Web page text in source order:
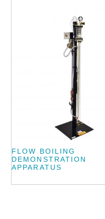
FLOW BOILING
DEMONSTRATION
APPARATUS